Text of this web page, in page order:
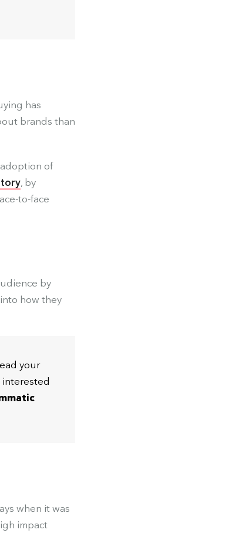
has
brands than
of
, by
to-face
by
how they
your
interested
when it was
impact